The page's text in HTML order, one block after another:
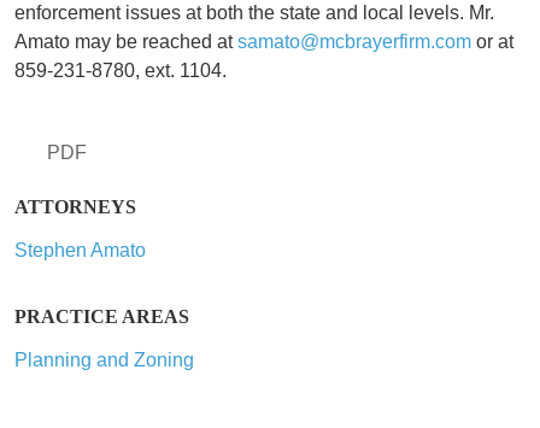
PDF
ATTORNEYS
Stephen Amato
PRACTICE AREAS
Planning and Zoning
enforcement issues at both the state and local levels. Mr.
Amato may be reached atsamato@mcbrayerfirm.com or at
859-231-8780, ext. 1104.